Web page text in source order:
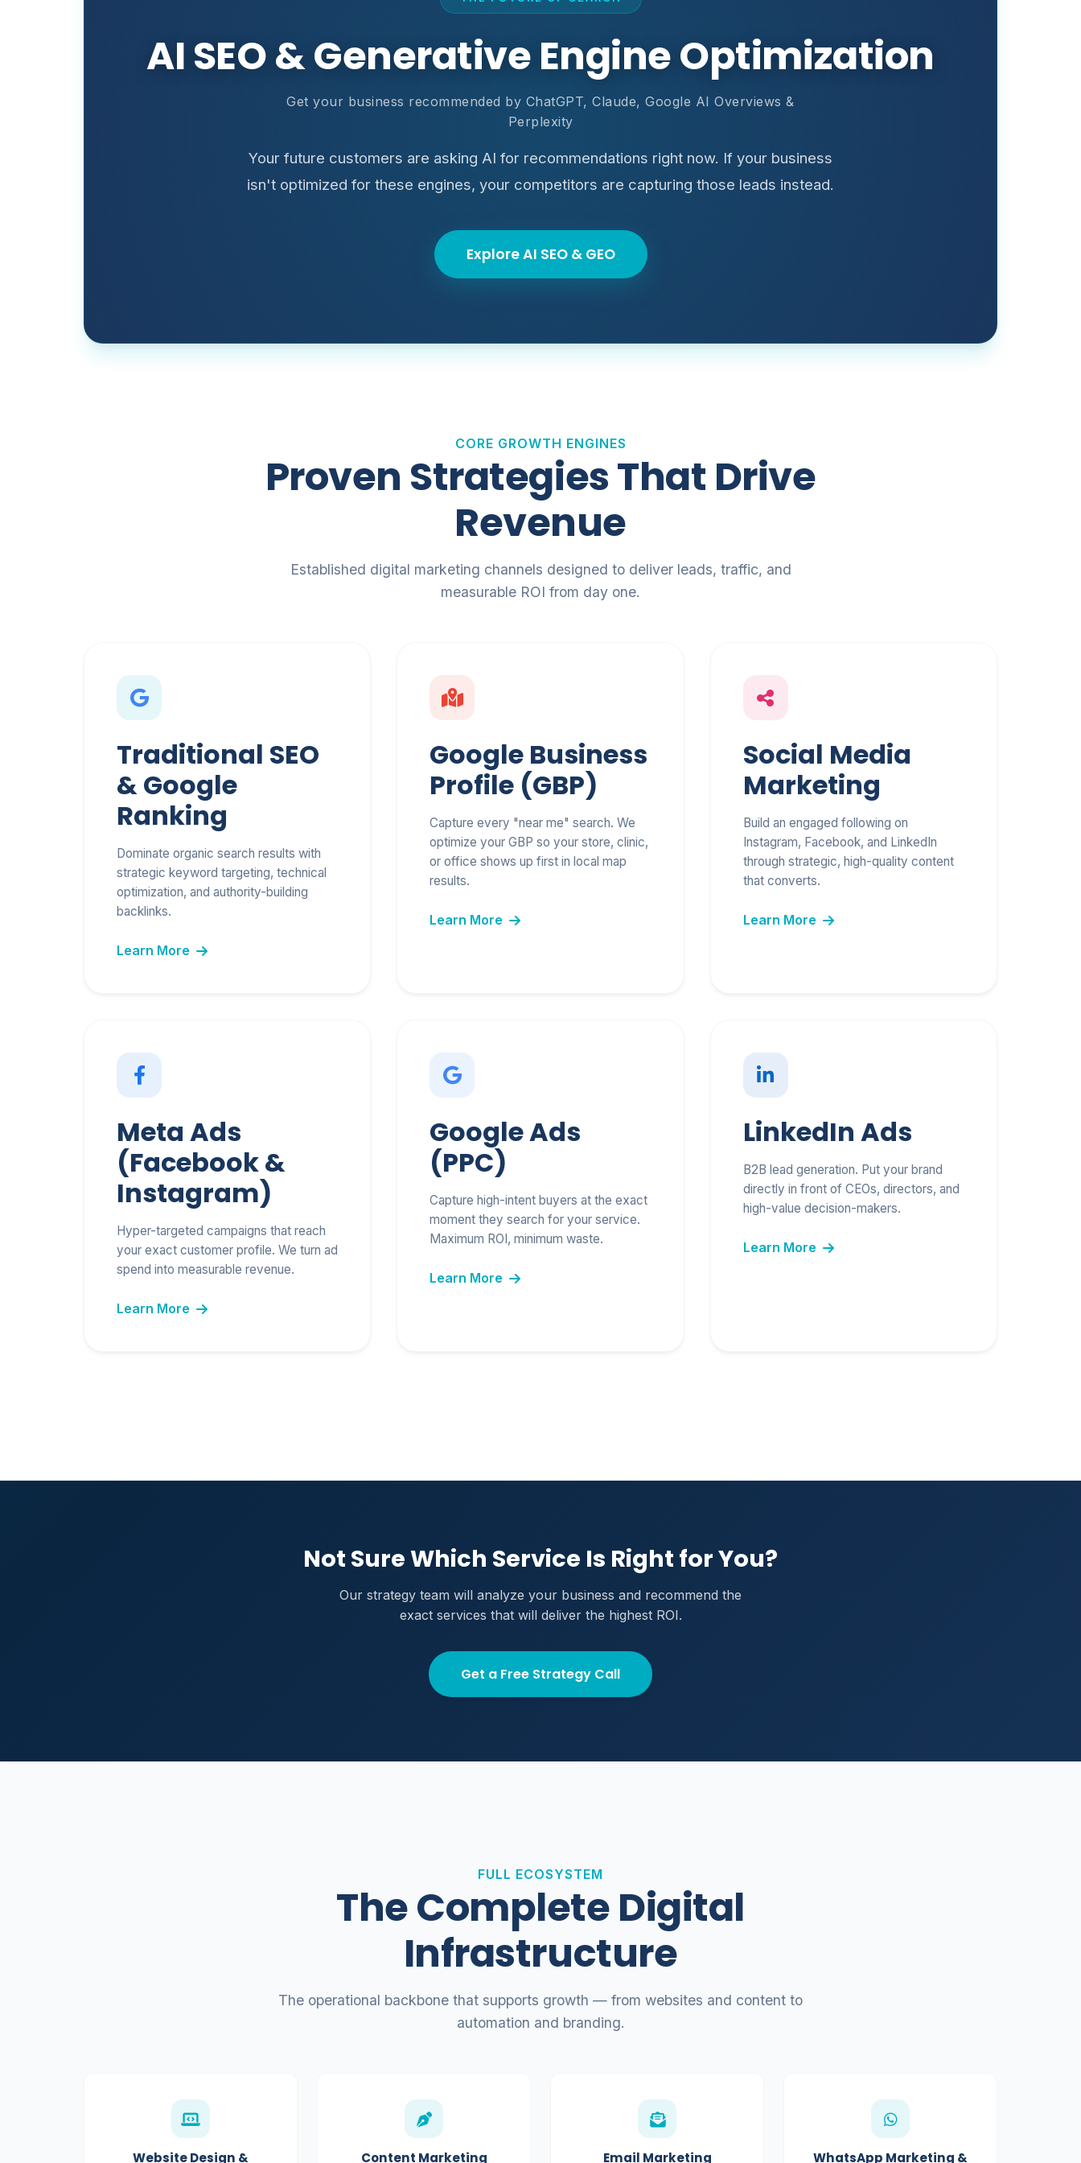
AI SEO & Generative Engine Optimization
Get your business recommended by ChatGPT, Claude, Google AI Overviews &
Perplexity
Your future customers are asking AI for recommendations right now. If your business
isn't optimized for these engines, your competitors are capturing those leads instead.
Explore AI SEO & GEO
CORE GROWTH ENGINES
Proven Strategies That Drive
Revenue
Established digital marketing channels designed to deliver leads, traffic, and
measurable ROI from day one.
Traditional SEO
& Google
Ranking
Dominate organic search results with
strategic keyword targeting, technical
optimization, and authority-building
backlinks.
Learn More
Google Business
Profile (GBP)
Capture every "near me" search. We
optimize your GBP so your store, clinic,
or office shows up first in local map
results.
Learn More
Social Media
Marketing
Build an engaged following on
Instagram, Facebook, and LinkedIn
through strategic, high-quality content
that converts.
Learn More
Meta Ads
(Facebook &
Instagram)
Hyper-targeted campaigns that reach
your exact customer profile. We turn ad
spend into measurable revenue.
Learn More
Google Ads
(PPC)
Capture high-intent buyers at the exact
moment they search for your service.
Maximum ROI, minimum waste.
Learn More
LinkedIn Ads
B2B lead generation. Put your brand
directly in front of CEOs, directors, and
high-value decision-makers.
Learn More
Not Sure Which Service Is Right for You?
Our strategy team will analyze your business and recommend the
exact services that will deliver the highest ROI.
Get a Free Strategy Call
FULL ECOSYSTEM
The Complete Digital
Infrastructure
The operational backbone that supports growth — from websites and content to
automation and branding.
Website Design & Content Marketing Email Marketing WhatsApp Marketing &
Send My Free Blueprint